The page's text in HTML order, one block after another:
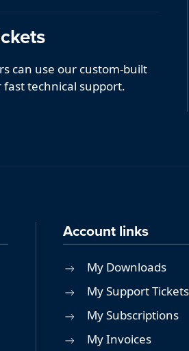
can use our custom-built
technical support.
Account links
My Downloads
My Support Tickets
My Subscriptions
My Invoices